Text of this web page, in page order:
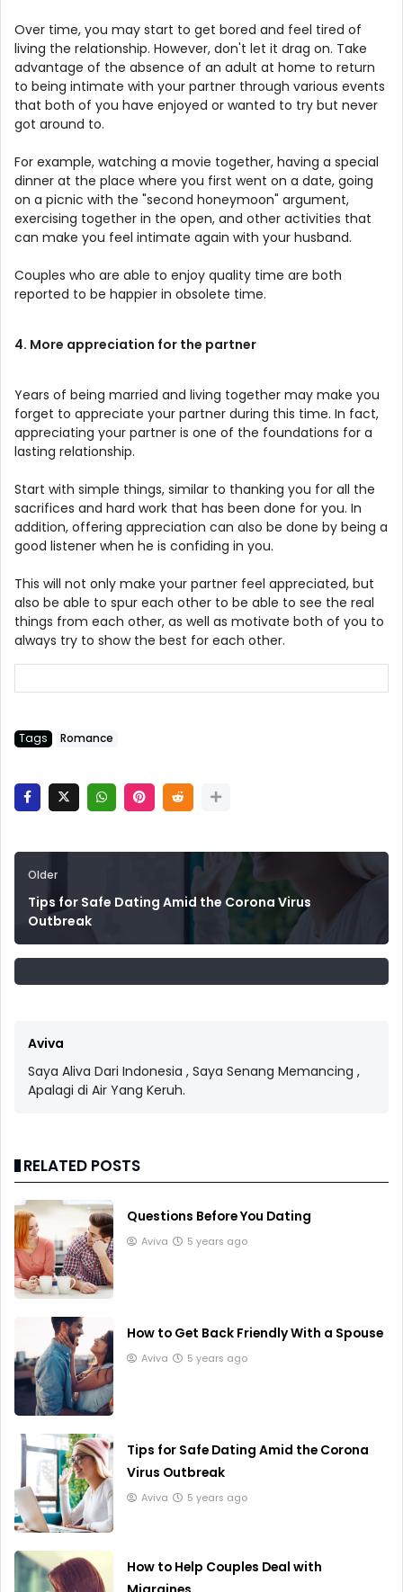
Over time, you may start to get bored and feel tired of
living the relationship. However, don't let it drag on. Take
advantage of the absence of an adult at home to return
to being intimate with your partner through various events
that both of you have enjoyed or wanted to try but never
got around to.
For example, watching a movie together, having a special
dinner at the place where you first went on a date, going
on a picnic with the "second honeymoon" argument,
exercising together in the open, and other activities that
can make you feel intimate again with your husband.
Couples who are able to enjoy quality time are both
reported to be happier in obsolete time.
4. More appreciation for the partner
Years of being married and living together may make you
forget to appreciate your partner during this time. In fact,
appreciating your partner is one of the foundations for a
lasting relationship.
Start with simple things, similar to thanking you for all the
sacrifices and hard work that has been done for you. In
addition, offering appreciation can also be done by being a
good listener when he is confiding in you.
This will not only make your partner feel appreciated, but
also be able to spur each other to be able to see the real
things from each other, as well as motivate both of you to
always try to show the best for each other.
Tags Romance
Older
Tips for Safe Dating Amid the Corona Virus
Outbreak
Aviva
Saya Aliva Dari Indonesia , Saya Senang Memancing ,
Apalagi di Air Yang Keruh.
RELATED POSTS
Questions Before You Dating
Aviva 5 years ago
How to Get Back Friendly With a Spouse
Aviva 5 years ago
Tips for Safe Dating Amid the Corona
Virus Outbreak
Aviva 5 years ago
How to Help Couples Deal with